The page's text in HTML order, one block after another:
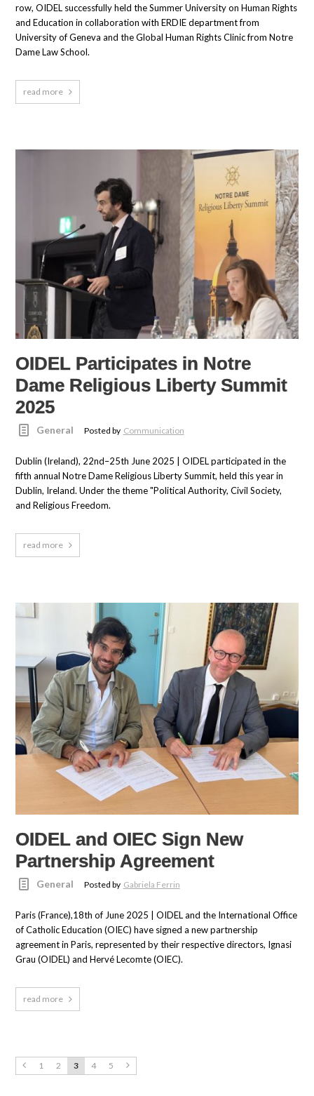
row, OIDEL successfully held the Summer University on Human Rights
and Education in collaboration with ERDIE department from
University of Geneva and the Global Human Rights Clinic from Notre
Dame Law School.
read more
OIDEL Participates in Notre
Dame Religious Liberty Summit
2025
General Posted by Communication
Dublin (Ireland), 22nd–25th June 2025 | OIDEL participated in the
fifth annual Notre Dame Religious Liberty Summit, held this year in
Dublin, Ireland. Under the theme "Political Authority, Civil Society,
and Religious Freedom.
read more
OIDEL and OIEC Sign New
Partnership Agreement
General Posted by Gabriela Ferrin
Paris (France),18th of June 2025 | OIDEL and the International Office
of Catholic Education (OIEC) have signed a new partnership
agreement in Paris, represented by their respective directors, Ignasi
Grau (OIDEL) and Hervé Lecomte (OIEC).
read more
1 2 3 4 5